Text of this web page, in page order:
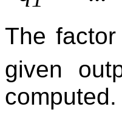
The
given
computed.